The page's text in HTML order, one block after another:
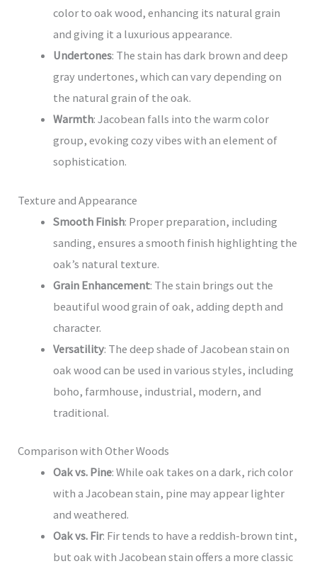
color to oak wood, enhancing its natural grain
and giving it a luxurious appearance.
Undertones: The stain has dark brown and deep
gray undertones, which can vary depending on
the natural grain of the oak.
Warmth: Jacobean falls into the warm color
group, evoking cozy vibes with an element of
sophistication.
Texture and Appearance
Smooth Finish: Proper preparation, including
sanding, ensures a smooth finish highlighting the
oak’s natural texture.
Grain Enhancement: The stain brings out the
beautiful wood grain of oak, adding depth and
character.
Versatility: The deep shade of Jacobean stain on
oak wood can be used in various styles, including
boho, farmhouse, industrial, modern, and
traditional.
Comparison with Other Woods
Oak vs. Pine: While oak takes on a dark, rich color
with a Jacobean stain, pine may appear lighter
and weathered.
Oak vs. Fir: Fir tends to have a reddish-brown tint,
but oak with Jacobean stain offers a more classic